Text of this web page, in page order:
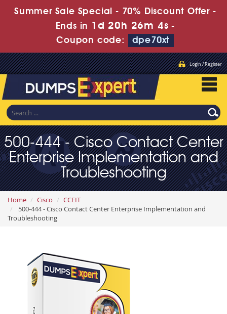
Summer Sale Special - 70% Discount Offer -
Ends in 1d 20h 26m 2s -
Coupon code:
dpe70xt
Login / Register
500-444 - Cisco Contact Center
Enterprise Implementation and
Troubleshooting
Home Cisco
CCEIT
500-444 - Cisco Contact Center Enterprise Implementation and
Troubleshooting